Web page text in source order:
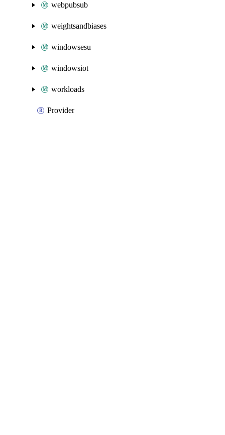
webpubsub
weightsandbiases
windowsesu
windowsiot
workloads
Provider